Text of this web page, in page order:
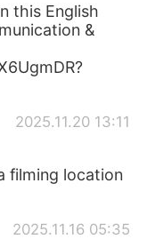
this English
&
2025.11.20 13:11
filming location
2025.11.16 05:35